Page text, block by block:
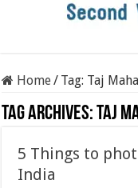
Home/ Tag: Taj
Tag Archives:Taj
5 Things to
India